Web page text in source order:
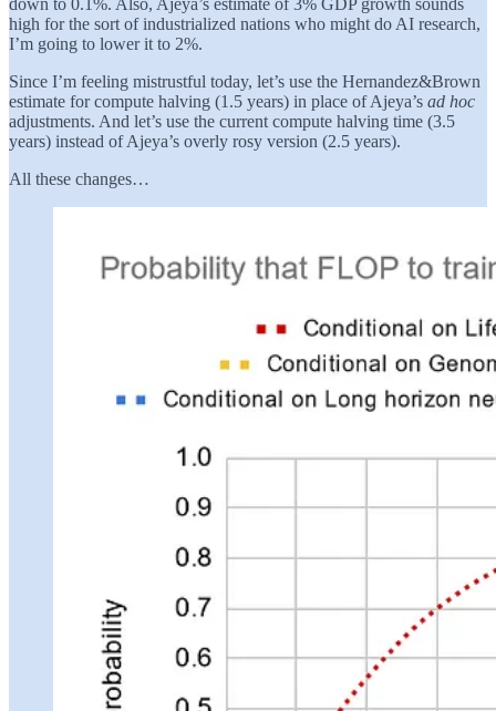
down to 0.1%. Also, Ajeya’s estimate of 3% GDP growth sounds
high for the sort of industrialized nations who might do AI research,
I’m going to lower it to 2%.
Since I’m feeling mistrustful today, let’s use the Hernandez&Brown
estimate for compute halving (1.5 years) in place of Ajeya’s ad hoc
adjustments. And let’s use the current compute halving time (3.5
years) instead of Ajeya’s overly rosy version (2.5 years).
All these changes…